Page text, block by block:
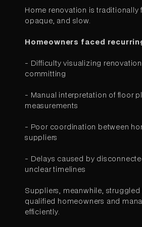
Home renovation is traditionally
opaque, and slow.
Homeowners faced
- Difficulty visualizing
committing
- Manual interpretation of floor
measurements
- Poor coordination between
suppliers
- Delays caused by
unclear timelines
Suppliers, meanwhile, struggled
qualified homeowners and
efficiently.